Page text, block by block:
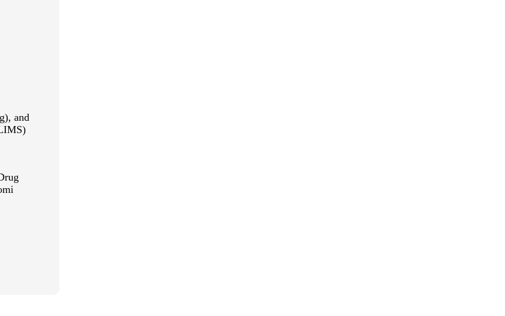
and